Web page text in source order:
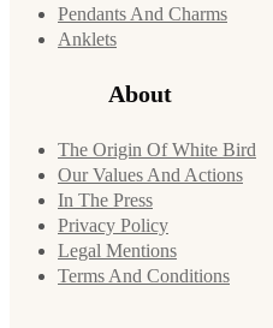
Pendants And Charms
Anklets
About
The Origin Of White Bird
Our Values And Actions
In The Press
Privacy Policy
Legal Mentions
Terms And Conditions